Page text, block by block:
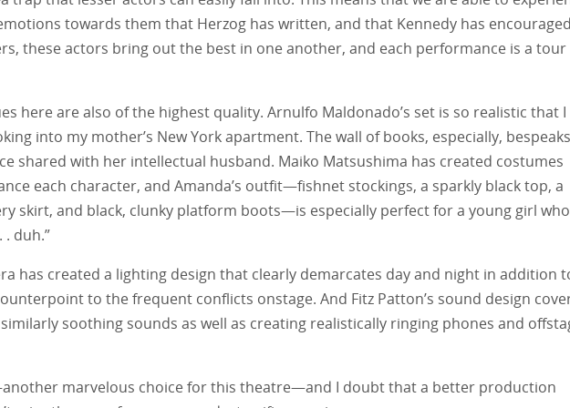
towards them that Herzog has written, and that Kennedy has
these actors bring out the best in one another, and each performance is a tour
here are also of the highest quality. Arnulfo Maldonado’s set is so realistic that I
into my mother’s New York apartment. The wall of books, especially, bespeaks
shared with her intellectual husband. Maiko Matsushima has created costumes
each character, and Amanda’s outfit—fishnet stockings, a sparkly black top, a
skirt, and black, clunky platform boots—is especially perfect for a young girl who
. duh.”
has created a lighting design that clearly demarcates day and night in addition
to the frequent conflicts onstage. And Fitz Patton’s sound design
soothing sounds as well as creating realistically ringing phones and
marvelous choice for this theatre—and I doubt that a better production